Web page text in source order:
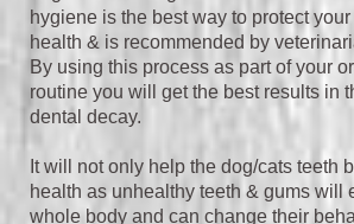
hygiene is the best way to protect your
health & is recommended by
By using this process as part of your
routine you will get the best results in
dental decay.
It will not only help the dog/cats teeth
health as unhealthy teeth & gums will
whole body and can change their